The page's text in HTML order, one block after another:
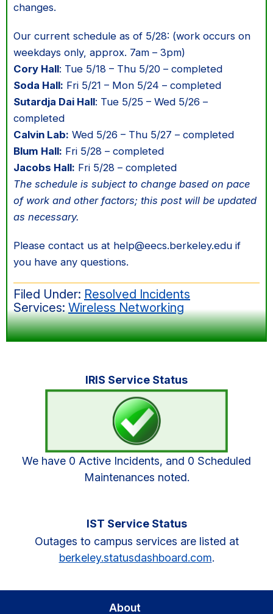
changes.
Our current schedule as of 5/28: (work occurs on
weekdays only, approx. 7am – 3pm)
Cory Hall: Tue 5/18 – Thu 5/20 – completed
Soda Hall: Fri 5/21 – Mon 5/24 – completed
Sutardja Dai Hall: Tue 5/25 – Wed 5/26 –
completed
Calvin Lab: Wed 5/26 – Thu 5/27 – completed
Blum Hall: Fri 5/28 – completed
Jacobs Hall: Fri 5/28 – completed
The schedule is subject to change based on pace
of work and other factors; this post will be updated
as necessary.
Please contact us at help@eecs.berkeley.edu if
you have any questions.
Filed Under: Resolved Incidents
Services: Wireless Networking
IRIS Service Status
We have 0 Active Incidents, and 0 Scheduled
Maintenances noted.
IST Service Status
Outages to campus services are listed at
berkeley.statusdashboard.com.
About